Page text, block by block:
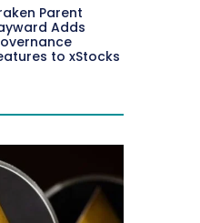
Parent
Adds
to xStocks